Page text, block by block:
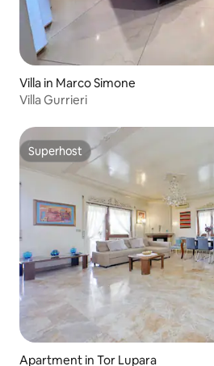
Villa in Marco Simone
Villa Gurrieri
Superhost
Superhost
Apartment in Tor Lupara